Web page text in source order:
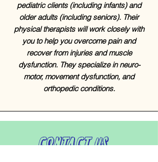
pediatric clients (including infants) and
older adults (including seniors). Their
physical therapists will work closely with
you to help you overcome pain and
recover from injuries and muscle
dysfunction. They specialize in neuro-
motor, movement dysfunction, and
orthopedic conditions.
Contact Us